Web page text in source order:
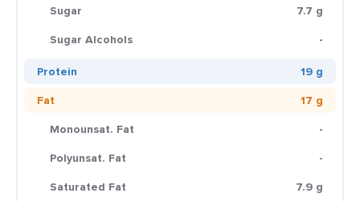
Sugar
7.7 g
Sugar Alcohols
-
Protein
19 g
Fat
17 g
Monounsat. Fat
-
Polyunsat. Fat
-
Saturated Fat
7.9 g